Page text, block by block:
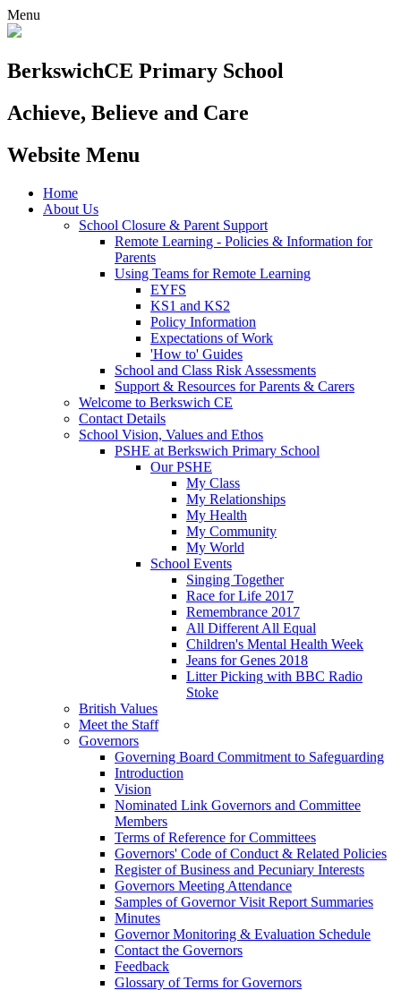
Menu
BerkswichCE Primary School
Achieve, Believe and Care
Website Menu
Home
About Us
School Closure & Parent Support
Remote Learning - Policies & Information for
Parents
Using Teams for Remote Learning
EYFS
KS1 and KS2
Policy Information
Expectations of Work
'How to' Guides
School and Class Risk Assessments
Support & Resources for Parents & Carers
Welcome to Berkswich CE
Contact Details
School Vision, Values and Ethos
PSHE at Berkswich Primary School
Our PSHE
My Class
My Relationships
My Health
My Community
My World
School Events
Singing Together
Race for Life 2017
Remembrance 2017
All Different All Equal
Children's Mental Health Week
Jeans for Genes 2018
Litter Picking with BBC Radio
Stoke
British Values
Meet the Staff
Governors
Governing Board Commitment to Safeguarding
Introduction
Vision
Nominated Link Governors and Committee
Members
Terms of Reference for Committees
Governors' Code of Conduct & Related Policies
Register of Business and Pecuniary Interests
Governors Meeting Attendance
Samples of Governor Visit Report Summaries
Minutes
Governor Monitoring & Evaluation Schedule
Contact the Governors
Feedback
Glossary of Terms for Governors